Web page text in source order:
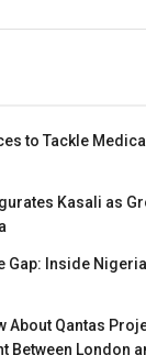
to Tackle
Kasali as
Gap: Inside
About Qantas
Between London